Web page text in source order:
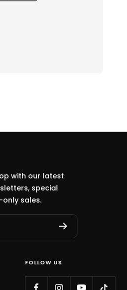
with our latest
special
sales.
FOLLOW US